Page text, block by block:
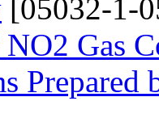
[05032-1-
Gas